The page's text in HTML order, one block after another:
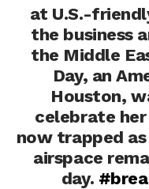
at U.S.-
the business
the Middle
Day, an
Houston,
celebrate
now trapped
airspace
day.